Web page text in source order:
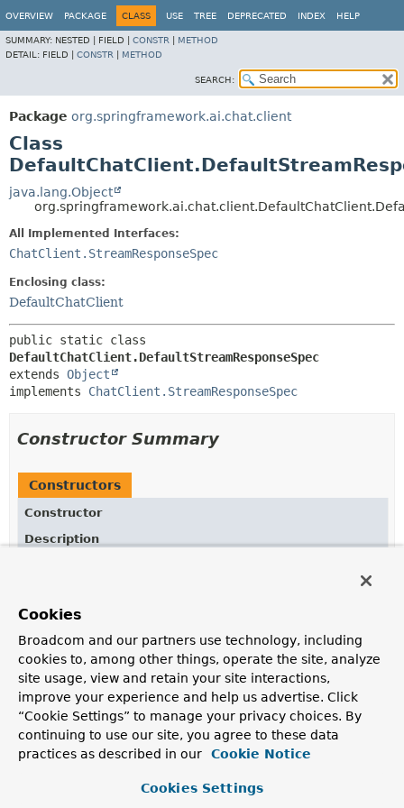
OVERVIEW PACKAGE CLASS USE TREE DEPRECATED INDEX HELP
SUMMARY: NESTED | FIELD | CONSTR
METHOD
DETAIL: FIELD | CONSTR METHOD
SEARCH:
Package org.springframework.ai.chat.client
Class
java.lang.Object
All Implemented Interfaces:
ChatClient.StreamResponseSpec
Enclosing class:
DefaultChatClient
DefaultChatClient.DefaultStreamResponseSpec
extends Object
implements ChatClient.StreamResponseSpec
Constructor Summary
Constructors
Constructor
Description
io.micrometer.observation.ObservationRegistry
Method Summary
All Methods
Instance Methods
Concrete Methods
Cookies
Broadcom and our partners use technology, including
cookies to, among other things, operate the site, analyze
site usage, view and retain your site interactions,
improve your experience and help us advertise. Click
“Cookie Settings” to manage your privacy choices. By
continuing to use our site, you agree to these data
practices as described in our
Cookie Notice
Cookies Settings